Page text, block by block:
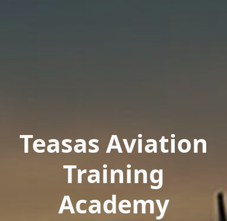
Teasas Aviation
Training
Academy